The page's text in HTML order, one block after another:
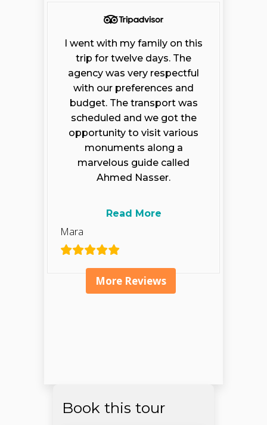
I went with my family on this
trip for twelve days. The
agency was very respectful
with our preferences and
budget. The transport was
scheduled and we got the
opportunity to visit various
monuments along a
marvelous guide called
Ahmed Nasser.
Read More
Mara
More Reviews
Book this tour
Open chaty